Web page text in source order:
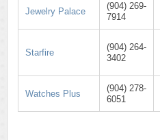
Jewelry Palace
(904) 269-
7914
Starfire
(904) 264-
3402
Watches Plus
(904) 278-
6051